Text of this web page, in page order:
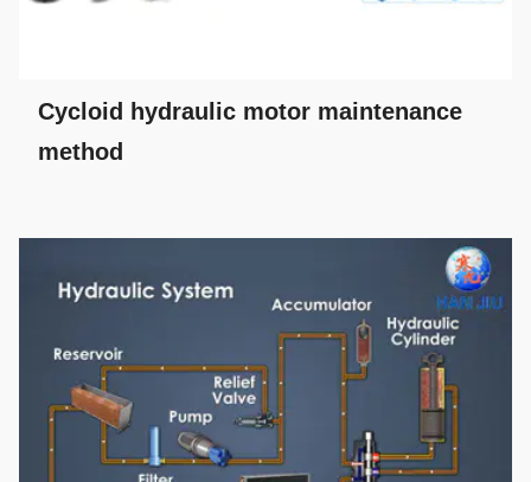
Cycloid hydraulic motor maintenance
method